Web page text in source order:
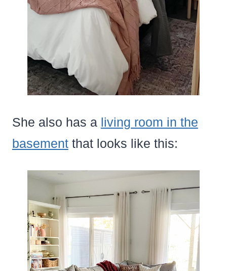
She also has a living room in the
basementthat looks like this: